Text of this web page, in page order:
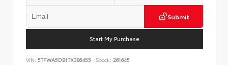
Submit
Start My Purchase
VIN: 5TFWA5DB1TX386455 Stock: 261645